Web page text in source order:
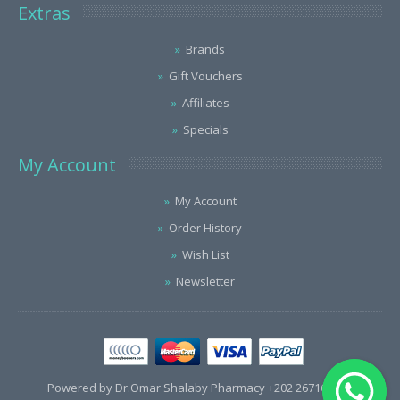
Extras
Brands
Gift Vouchers
Affiliates
Specials
My Account
My Account
Order History
Wish List
Newsletter
Powered by Dr.Omar Shalaby Pharmacy +202 26716563 /